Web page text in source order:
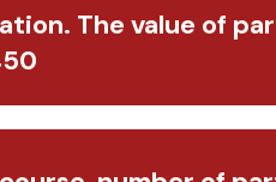
The value of